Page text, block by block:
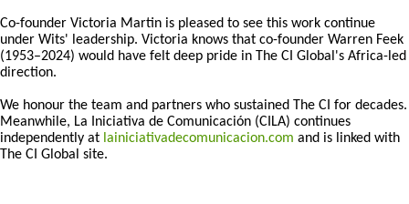
Co-founder Victoria Martin is pleased to see this work continue
under Wits' leadership. Victoria knows that co-founder Warren Feek
(1953–2024) would have felt deep pride in The CI Global's Africa-led
direction.
We honour the team and partners who sustained The CI for decades.
Meanwhile, La Iniciativa de Comunicación (CILA) continues
independently at lainiciativadecomunicacion.com and is linked with
The CI Global site.